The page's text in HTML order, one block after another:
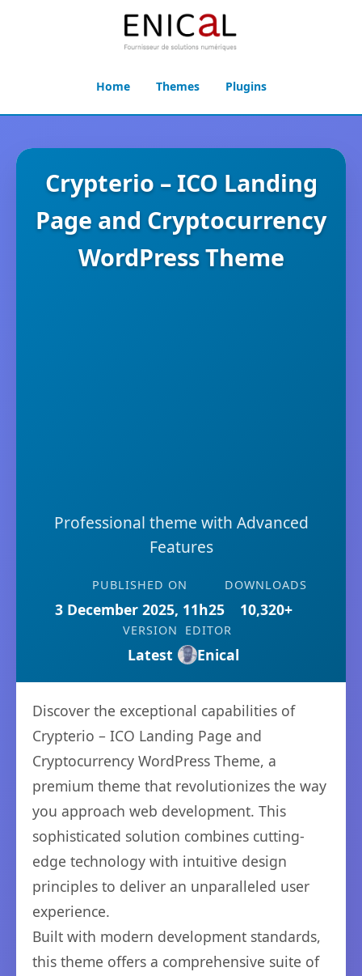
Home Themes Plugins
Crypterio – ICO Landing
Page and Cryptocurrency
WordPress Theme
Professional theme with Advanced
Features
PUBLISHED ON
3 December 2025, 11h25
DOWNLOADS
10,320+
VERSION
Latest
EDITOR
Enical
Discover the exceptional capabilities of
Crypterio – ICO Landing Page and
Cryptocurrency WordPress Theme, a
premium theme that revolutionizes the way
you approach web development. This
sophisticated solution combines cutting-
edge technology with intuitive design
principles to deliver an unparalleled user
experience.
Built with modern development standards,
this theme offers a comprehensive suite of